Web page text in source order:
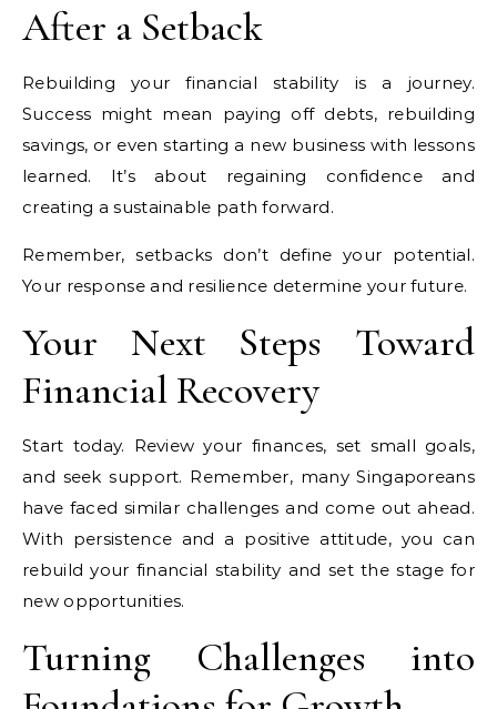
After a Setback
Rebuilding your financial stability is a journey.
Success might mean paying off debts, rebuilding
savings, or even starting a new business with lessons
learned. It’s about regaining confidence and
creating a sustainable path forward.
Remember, setbacks don’t define your potential.
Your response and resilience determine your future.
Your Next Steps Toward
Financial Recovery
Start today. Review your finances, set small goals,
and seek support. Remember, many Singaporeans
have faced similar challenges and come out ahead.
With persistence and a positive attitude, you can
rebuild your financial stability and set the stage for
new opportunities.
Turning Challenges into